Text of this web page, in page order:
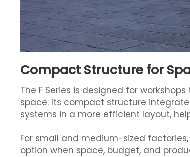
Compact Structure for
The F Series is designed for
space. Its compact structure
systems in a more efficient layout,
For small and medium-sized
option when space, budget, and